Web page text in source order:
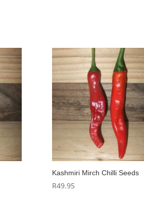
Kashmiri Mirch Chilli Seeds
R49.95